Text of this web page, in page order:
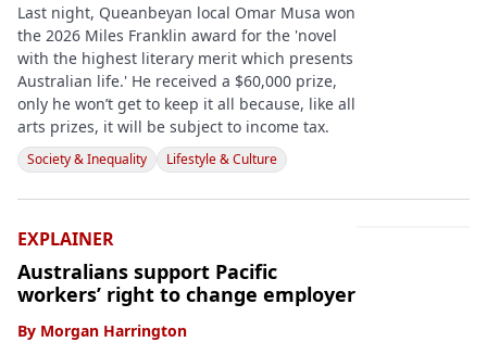
Last night, Queanbeyan local Omar Musa won
the 2026 Miles Franklin award for the 'novel
with the highest literary merit which presents
Australian life.' He received a $60,000 prize,
only he won’t get to keep it all because, like all
arts prizes, it will be subject to income tax.
Society & Inequality Lifestyle & Culture
EXPLAINER
Australians support Pacific
workers’ right to change employer
By Morgan Harrington